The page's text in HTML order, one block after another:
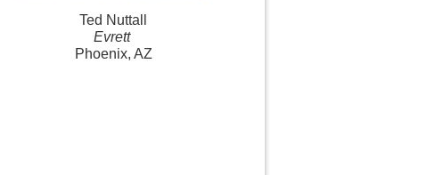
Ted Nuttall
Evrett
Phoenix, AZ